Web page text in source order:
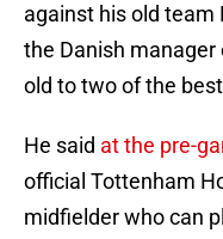
against his old team
the Danish
old to two of the
He said at the pre-
official Tottenham
midfielder who can